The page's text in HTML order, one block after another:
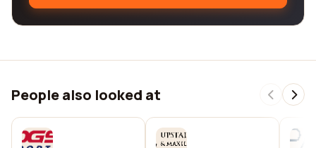
People also looked at